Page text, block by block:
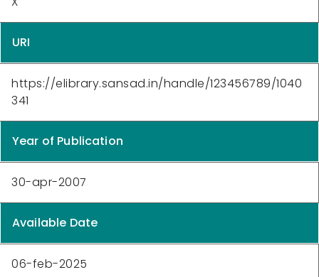
URI
https://elibrary.sansad.in/handle/123456789/1040
341
Year of Publication
30-apr-2007
Available Date
06-feb-2025